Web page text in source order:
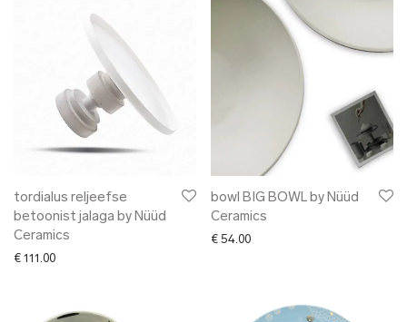
tordialus reljeefse
betoonist jalaga by Nüüd
Ceramics
€ 111.00
bowl BIG BOWL by Nüüd
Ceramics
€ 54.00